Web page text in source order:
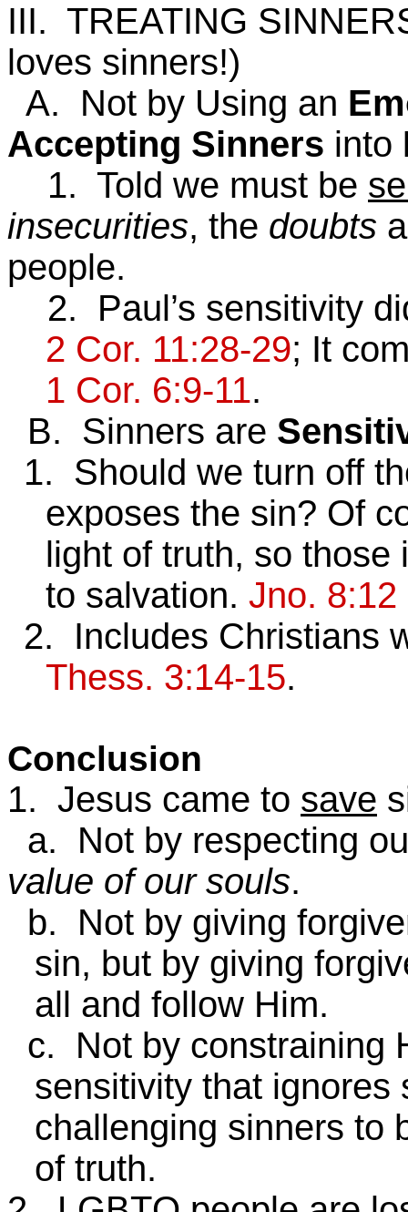
III. TREATING
loves sinners!)
A. Not by Using an
Accepting Sinners into
1. Told we must be
insecurities, the doubts
people.
2. Paul’s sensitivity
2 Cor. 11:28-29; It
1 Cor. 6:9-11.
B. Sinners are
1. Should we turn off
exposes the sin? Of
light of truth, so those
to salvation. Jno. 8:12
2. Includes Christians
Thess. 3:14-15.
Conclusion
1. Jesus came to save
a. Not by respecting
value of our souls.
b. Not by giving
sin, but by giving
all and follow Him.
c. Not by constraining
sensitivity that ignores
challenging sinners to
of truth.